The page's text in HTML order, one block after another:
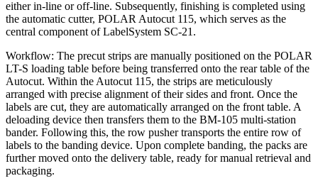
either in-line or off-line. Subsequently, finishing is completed using
the automatic cutter, POLAR Autocut 115, which serves as the
central component of LabelSystem SC-21.
Workflow: The precut strips are manually positioned on the POLAR
LT-S loading table before being transferred onto the rear table of the
Autocut. Within the Autocut 115, the strips are meticulously
arranged with precise alignment of their sides and front. Once the
labels are cut, they are automatically arranged on the front table. A
deloading device then transfers them to the BM-105 multi-station
bander. Following this, the row pusher transports the entire row of
labels to the banding device. Upon complete banding, the packs are
further moved onto the delivery table, ready for manual retrieval and
packaging.